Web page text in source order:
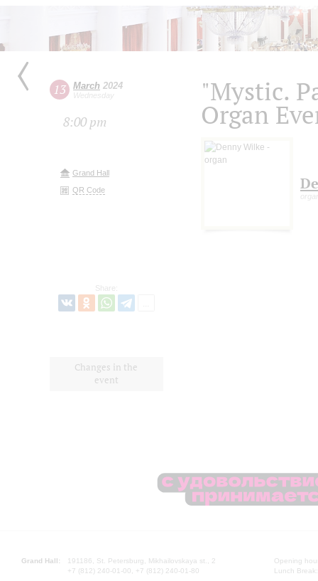
13 March 2024
Wednesday
8:00 pm
Grand Hall
QR Code
Share:
Changes in the
event
"Mystic.
Organ
Grand Hall:
191186, St. Petersburg, Mikhailovskaya st., 2
+7 (812) 240-01-00, +7 (812) 240-01-80
Opening
Lunch